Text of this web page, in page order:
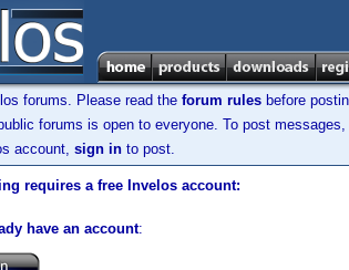
forums. Please read the forum rules before
forums is open to everyone. To post
account, sign in to post.
requires a free Invelos account:
have an account: